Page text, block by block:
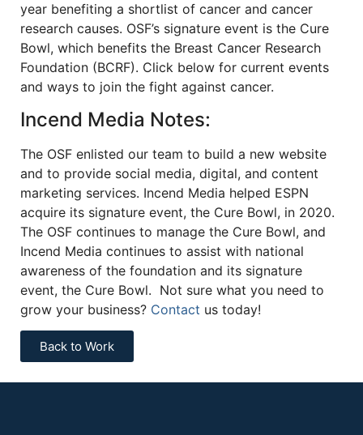
year benefiting a shortlist of cancer and cancer
research causes. OSF’s signature event is the Cure
Bowl, which benefits the Breast Cancer Research
Foundation (BCRF). Click below for current events
and ways to join the fight against cancer.
Incend Media Notes:
The OSF enlisted our team to build a new website
and to provide social media, digital, and content
marketing services. Incend Media helped ESPN
acquire its signature event, the Cure Bowl, in 2020.
The OSF continues to manage the Cure Bowl, and
Incend Media continues to assist with national
awareness of the foundation and its signature
event, the Cure Bowl. Not sure what you need to
grow your business? Contact us today!
Back to Work